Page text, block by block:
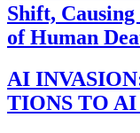
Shift,
of Human
AI
TIONS TO